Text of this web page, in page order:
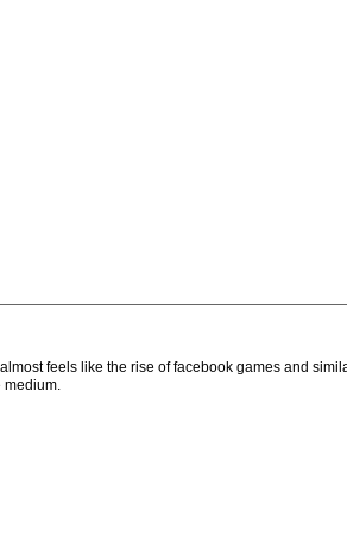
feels like the rise of facebook games and
medium.